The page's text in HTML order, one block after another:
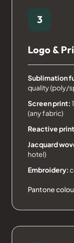
3
Logo &
Sublimation
quality (poly/
Screen print:
(any fabric)
Reactive
Jacquard
hotel)
Embroidery:
Pantone